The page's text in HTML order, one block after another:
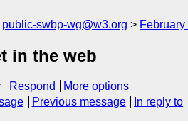
public-swbp-wg@w3.org
in the web
Respond
More options
Previous message In reply to